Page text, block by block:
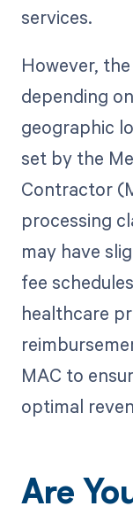
services.
However,
depending
geographic
set by the
Contractor
processing
may have
fee
healthcare
MAC to
optimal
Are